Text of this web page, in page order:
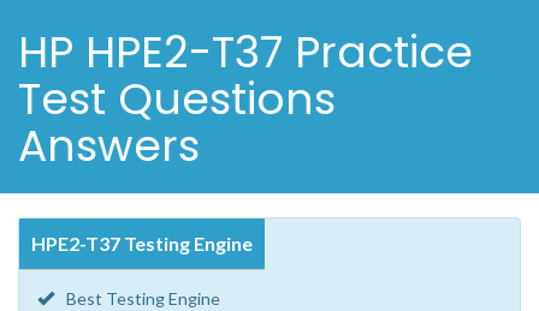
HP HPE2-T37 Practice
Test Questions
Answers
HPE2-T37 Testing Engine
Best Testing Engine